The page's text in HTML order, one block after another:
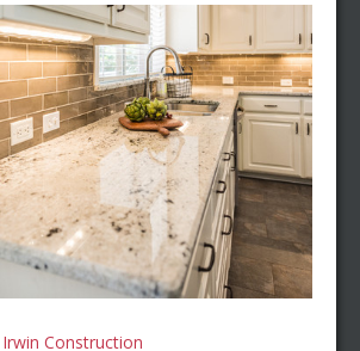
Irwin Construction